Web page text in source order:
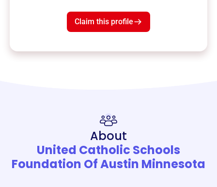
Claim this profile
About
United Catholic Schools
Foundation Of Austin Minnesota